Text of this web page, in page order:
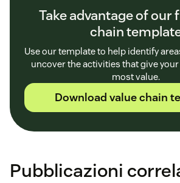
Take advantage of our
chain
Use our template to help identify
uncover the activities that give
most value.
Download value chain
Pubblicazioni